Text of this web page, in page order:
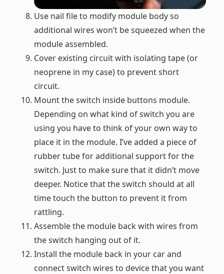
Use nail file to modify module body so
additional wires won’t be squeezed when the
module assembled.
Cover existing circuit with isolating tape (or
neoprene in my case) to prevent short
circuit.
Mount the switch inside buttons module.
Depending on what kind of switch you are
using you have to think of your own way to
place it in the module. I’ve added a piece of
rubber tube for additional support for the
switch. Just to make sure that it didn’t move
deeper. Notice that the switch should at all
time touch the button to prevent it from
rattling.
Assemble the module back with wires from
the switch hanging out of it.
Install the module back in your car and
connect switch wires to device that you want